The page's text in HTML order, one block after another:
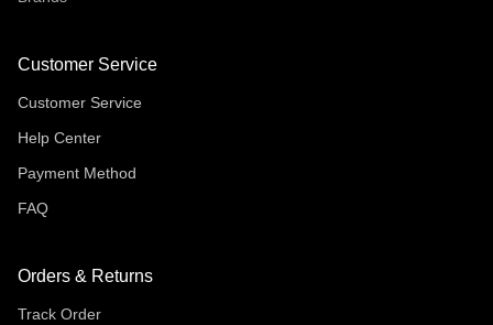
Customer Service
Customer Service
Help Center
Payment Method
FAQ
Orders & Returns
Track Order